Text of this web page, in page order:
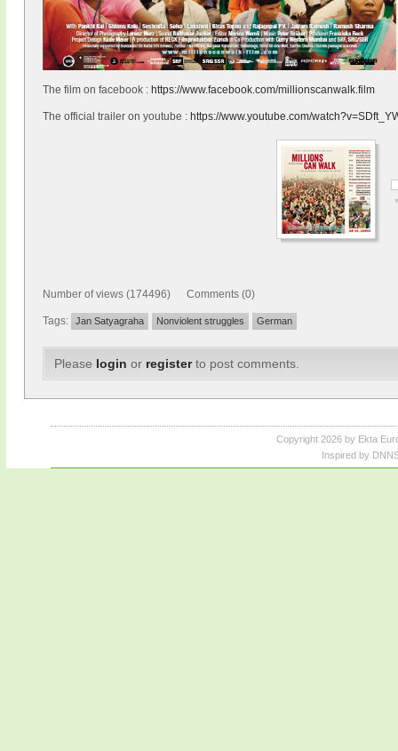
The film on facebook : https://www.facebook.com/millionscanwalk.film
The official trailer on youtube : https://www.youtube.com/
Number of views (174496) Comments (0)
Tags: Jan Satyagraha Nonviolent struggles German
Please login or registerto post comments.
Copyright 2026 by Ekta
Inspired by